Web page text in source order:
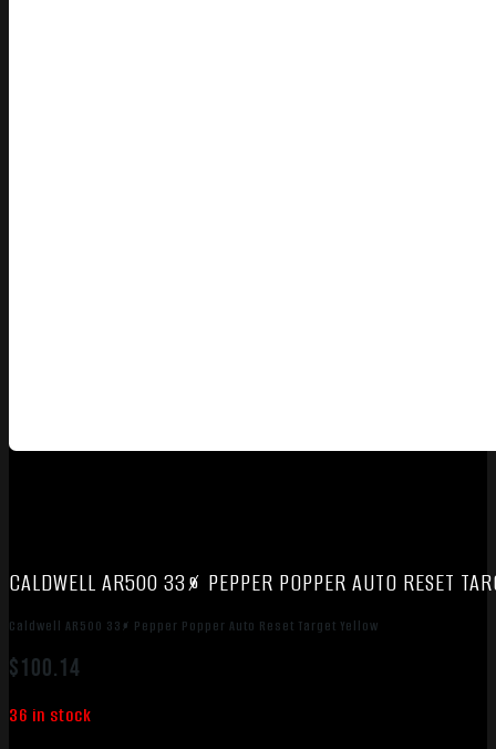
CALDWELL AR500 33% PEPPER POPPER AUTO RESET
Caldwell AR500 33% Pepper Popper Auto Reset Target Yellow
$100.14
36 in stock